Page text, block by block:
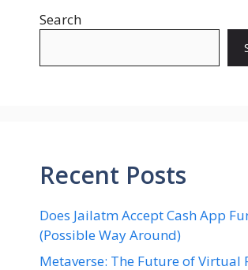
Search
Recent Posts
Does Jailatm Accept Cash App
(Possible Way Around)
Metaverse: The Future of Virtual